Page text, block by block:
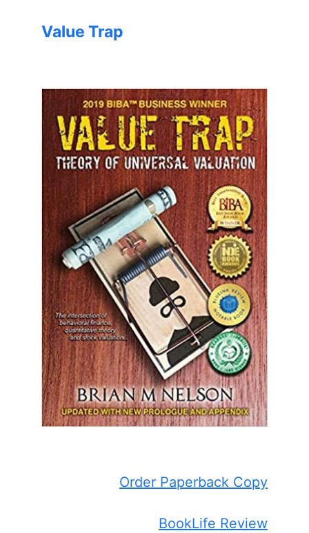
Value Trap
Order Paperback Copy
BookLife Review